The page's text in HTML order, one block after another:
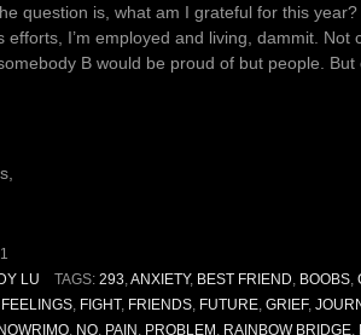
question is, what am I grateful for this
efforts, I’m employed and living, dammit.
B would be proud of but people. But
LU TAGS: 293,ANXIETY, BEST FRIEND, BOOBS,
FEELINGS, FIGHT, FRIENDS, FUTURE, GRIEF,
, NO, PAIN , PROBLEM , RAINBOW BRIDGE,